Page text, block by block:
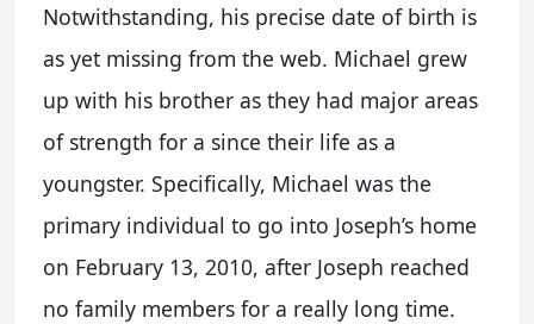
Notwithstanding, his precise date of birth is
as yet missing from the web. Michael grew
up with his brother as they had major areas
of strength for a since their life as a
youngster. Specifically, Michael was the
primary individual to go into Joseph’s home
on February 13, 2010, after Joseph reached
no family members for a really long time.